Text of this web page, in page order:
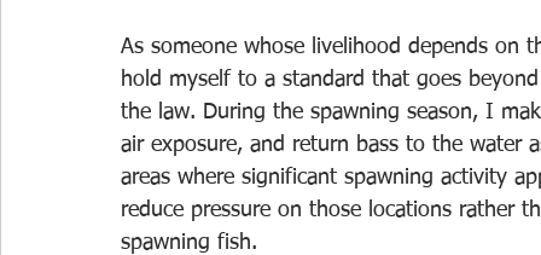
As someone whose livelihood depends
hold myself to a standard that goes
the law. During the spawning season, I
air exposure, and return bass to the water
areas where significant spawning activity
reduce pressure on those locations rather
spawning fish.